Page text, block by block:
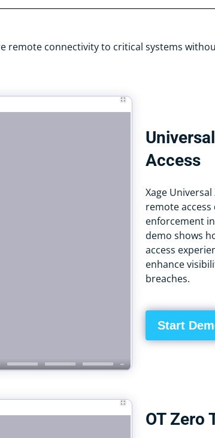
remote connectivity to critical systems
Access
Xage
remote
enforcement
demo shows
access
enhance
breaches.
Start
OT Zero